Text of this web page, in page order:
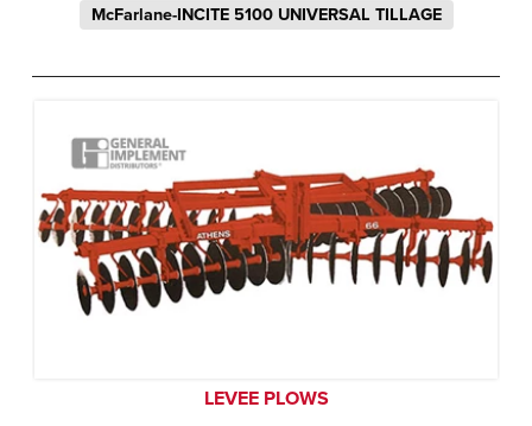
McFarlane-INCITE 5100 UNIVERSAL TILLAGE
LEVEE PLOWS